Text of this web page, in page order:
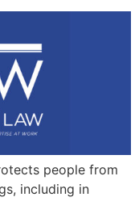
people from
including in